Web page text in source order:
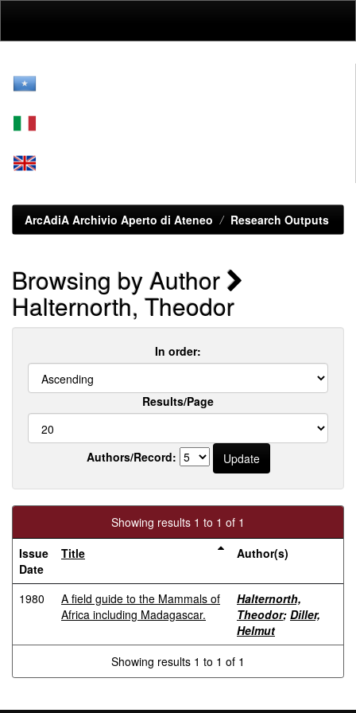
ArcAdiA Archivio Aperto di Ateneo Research Outputs
Browsing by Author
Halternorth, Theodor
In order:
Results/Page
Authors/Record:
Showing results 1 to 1 of 1
Issue
Date
Title Author(s)
1980
A field guide to the Mammals of
Africa including Madagascar.
Halternorth,
Theodor; Diller,
Helmut
Showing results 1 to 1 of 1